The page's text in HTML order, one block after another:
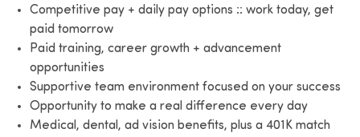
Competitive pay + daily pay options :: work today, get
paid tomorrow
Paid training, career growth + advancement
opportunities
Supportive team environment focused on your success
Opportunity to make a real difference every day
Medical, dental, ad vision benefits, plus a 401K match